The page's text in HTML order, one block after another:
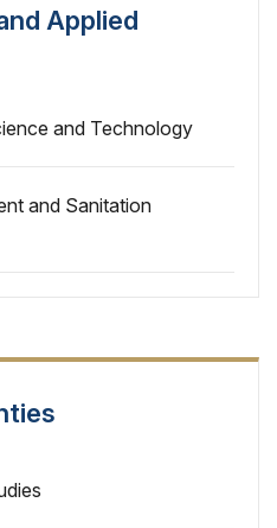
Applied
and Technology
and Sanitation